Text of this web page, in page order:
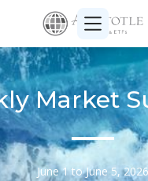
Market
June 1 to June 5, 2026